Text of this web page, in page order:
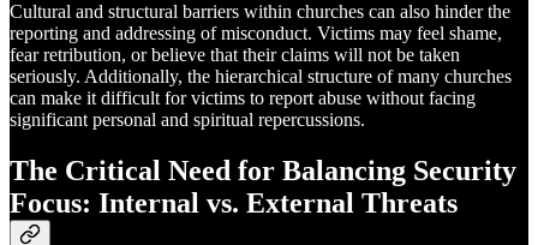
Cultural and structural barriers within churches can also hinder the
reporting and addressing of misconduct. Victims may feel shame,
fear retribution, or believe that their claims will not be taken
seriously. Additionally, the hierarchical structure of many churches
can make it difficult for victims to report abuse without facing
significant personal and spiritual repercussions.
The Critical Need for Balancing Security
Focus: Internal vs. External Threats